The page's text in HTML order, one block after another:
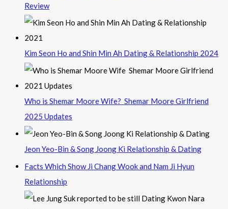
Review
Kim Seon Ho and Shin Min Ah Dating & Relationship 2024
Who is Shemar Moore Wife? Shemar Moore Girlfriend
2025 Updates
Jeon Yeo-Bin & Song Joong Ki Relationship & Dating
Facts Which Show Ji Chang Wook and Nam Ji Hyun
Relationship